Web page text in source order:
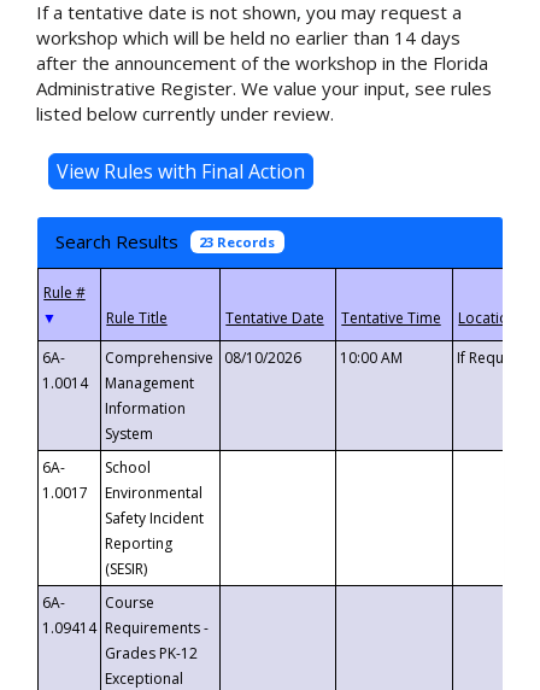
If a tentative date is not shown, you may request a
workshop which will be held no earlier than 14 days
after the announcement of the workshop in the Florida
Administrative Register. We value your input, see rules
listed below currently under review.
Search Results 23 Records
▼
6A-
1.0014
Comprehensive
Management
Information
System
08/10/2026 10:00 AM If
6A-
1.0017
School
Environmental
Safety Incident
Reporting
(SESIR)
6A-
1.09414
Course
Requirements -
Grades PK-12
Exceptional